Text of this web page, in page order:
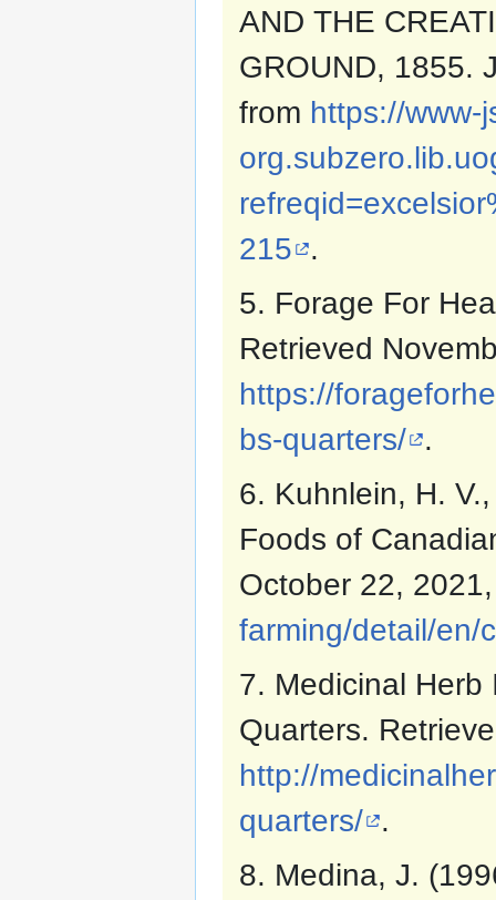
AND THE
GROUND, 1855.
from https://www-
215
.
5. Forage For
Retrieved
https://
bs-quarters/ .
6. Kuhnlein, H.
Foods of
October 22,
farming/detail/en/
7. Medicinal Herb
Quarters.
http://
quarters/ .
8. Medina, J.